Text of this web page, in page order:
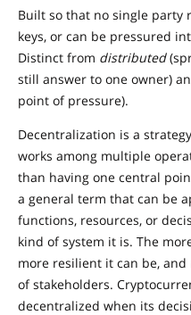
Built so that no single party
keys, or can be pressured
Distinct from distributed
still answer to one owner)
point of pressure).
Decentralization is a
works among multiple
than having one central
a general term that can be
functions, resources, or
kind of system it is. The
more resilient it can be,
of stakeholders.
decentralized when its